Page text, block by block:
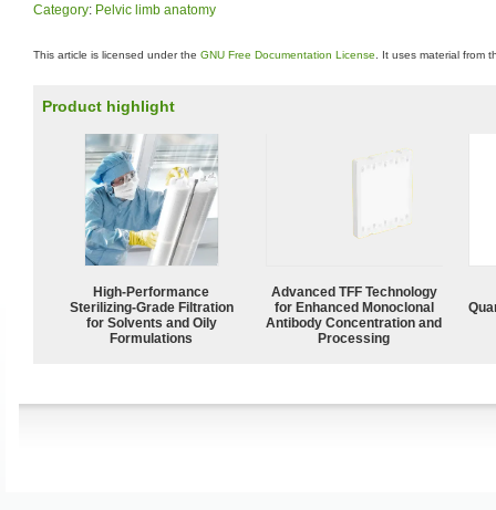
Category: Pelvic limb anatomy
This article is licensed under the GNU Free Documentation License . It uses material from
Product highlight
High-Performance
Sterilizing-Grade Filtration
for Solvents and Oily
Formulations
Advanced TFF Technology
for Enhanced Monoclonal
Antibody Concentration and
Processing